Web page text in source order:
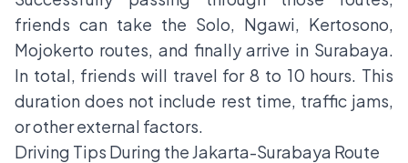
friends can take the Solo, Ngawi, Kertosono,
Mojokerto routes, and finally arrive in Surabaya.
In total, friends will travel for 8 to 10 hours. This
duration does not include rest time, traffic jams,
or other external factors.
Driving Tips During the Jakarta-Surabaya Route